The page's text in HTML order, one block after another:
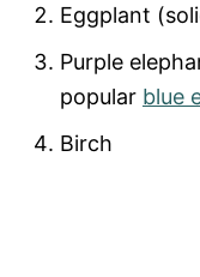
Eggplant
Purple
popular blue
Birch